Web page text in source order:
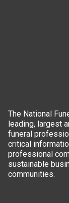
The National
leading, largest
funeral
critical
professional
sustainable
communities.